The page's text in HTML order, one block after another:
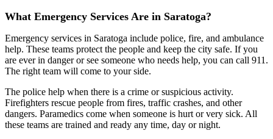
What Emergency Services Are in Saratoga?
Emergency services in Saratoga include police, fire, and ambulance
help. These teams protect the people and keep the city safe. If you
are ever in danger or see someone who needs help, you can call 911.
The right team will come to your side.
The police help when there is a crime or suspicious activity.
Firefighters rescue people from fires, traffic crashes, and other
dangers. Paramedics come when someone is hurt or very sick. All
these teams are trained and ready any time, day or night.